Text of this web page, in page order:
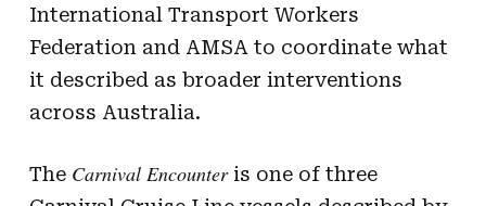
International Transport Workers
Federation and AMSA to coordinate what
it described as broader interventions
across Australia.
The Carnival Encounteris one of three